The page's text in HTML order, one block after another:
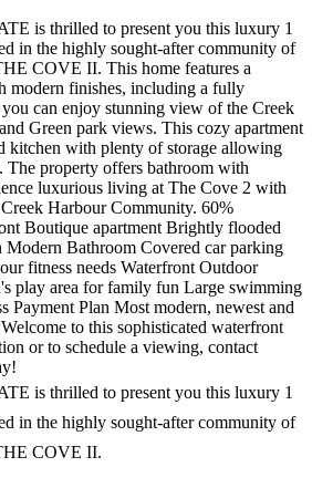
is thrilled to present you this luxury 1
in the highly sought-after community of
COVE II. This home features a
modern finishes, including a fully
can enjoy stunning view of the Creek
Green park views. This cozy apartment
kitchen with plenty of storage allowing
property offers bathroom with
luxurious living at The Cove 2 with
Harbour Community. 60%
Boutique apartment Brightly flooded
Bathroom Covered car parking
fitness needs Waterfront Outdoor
play area for family fun Large swimming
Payment Plan Most modern, newest and
to this sophisticated waterfront
or to schedule a viewing, contact
is thrilled to present you this luxury 1
in the highly sought-after community of
COVE II.